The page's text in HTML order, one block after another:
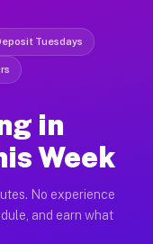
Tuesdays
in
Week
No experience
and earn what